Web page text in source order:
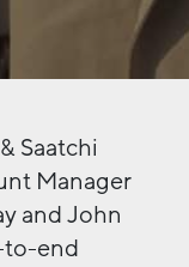
Saatchi
Manager
and John
to-end